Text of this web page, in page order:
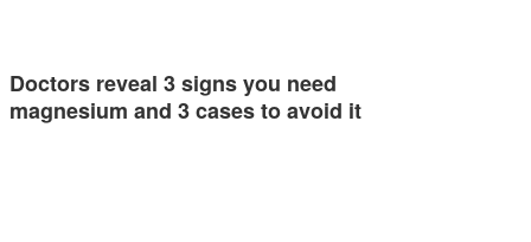
Doctors reveal 3 signs you need
magnesium and 3 cases to avoid it